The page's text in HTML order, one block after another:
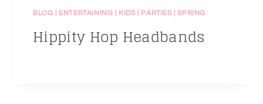
BLOG ENTERTAINING KIDS| PARTIES|SPRING
Hippity Hop Headbands